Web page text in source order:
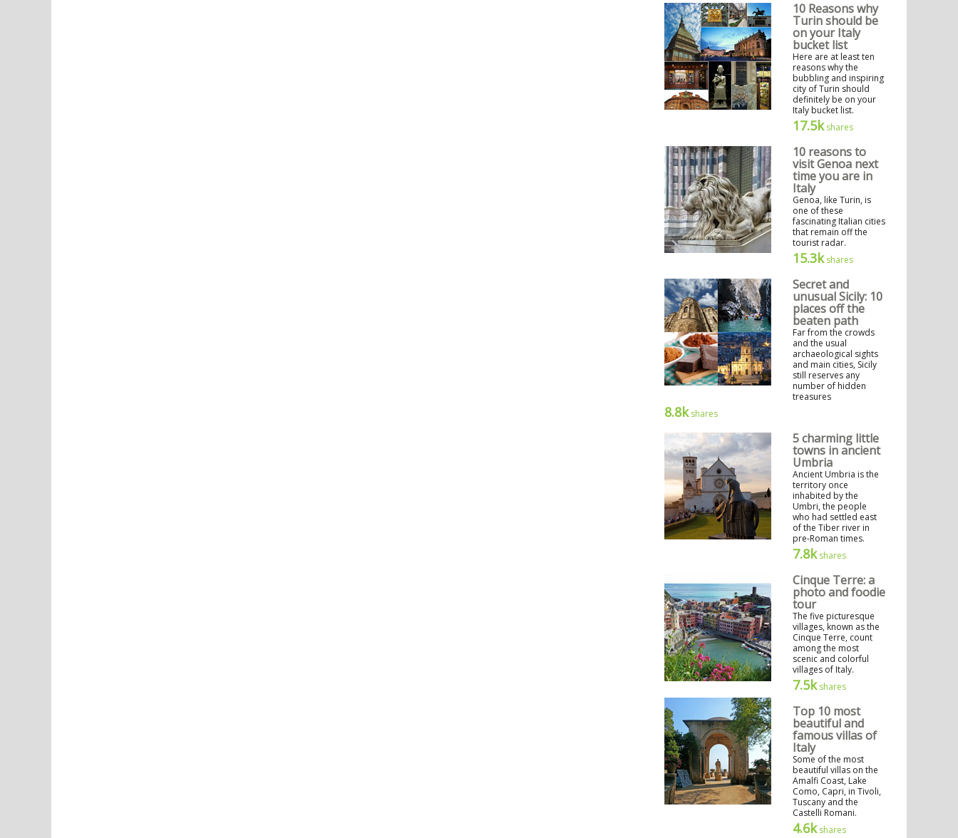
10 Reasons why
Turin should be
on your Italy
bucket list
Here are at least ten
reasons why the
bubbling and inspiring
city of Turin should
definitely be on your
Italy bucket list.
17.5kshares
10 reasons to
visit Genoa next
time you are in
Italy
Genoa, like Turin, is
one of these
fascinating Italian cities
that remain off the
tourist radar.
15.3kshares
Secret and
unusual Sicily: 10
places off the
beaten path
Far from the crowds
and the usual
archaeological sights
and main cities, Sicily
still reserves any
number of hidden
treasures
8.8kshares
5 charming little
towns in ancient
Umbria
Ancient Umbria is the
territory once
inhabited by the
Umbri, the people
who had settled east
of the Tiber river in
pre-Roman times.
7.8kshares
Cinque Terre: a
photo and foodie
tour
The five picturesque
villages, known as the
Cinque Terre, count
among the most
scenic and colorful
villages of Italy.
7.5kshares
Top 10 most
beautiful and
famous villas of
Italy
Some of the most
beautiful villas on the
Amalfi Coast, Lake
Como, Capri, in Tivoli,
Tuscany and the
Castelli Romani.
4.6kshares